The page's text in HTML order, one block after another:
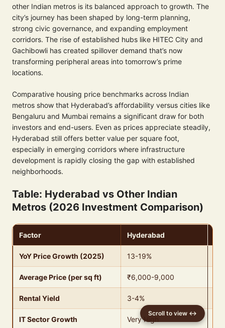
other Indian metros is its balanced approach to growth. The
city’s journey has been shaped by long-term planning,
strong civic governance, and expanding employment
corridors. The rise of established hubs like HITEC City and
Gachibowli has created spillover demand that’s now
transforming peripheral areas into tomorrow’s prime
locations.
Comparative housing price benchmarks across Indian
metros show that Hyderabad’s affordability versus cities like
Bengaluru and Mumbai remains a significant draw for both
investors and end-users. Even as prices appreciate steadily,
Hyderabad still offers better value per square foot,
especially in emerging corridors where infrastructure
development is rapidly closing the gap with established
neighborhoods.
Table: Hyderabad vs Other Indian
Metros (2026 Investment Comparison)
Factor Hyderabad
YoY Price Growth (2025) 13-19%
Average Price (per sq ft) ₹6,000-9,000
Rental Yield 3-4%
IT Sector Growth Very High